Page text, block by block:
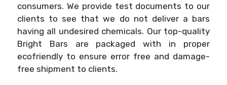
consumers. We provide test documents to our
clients to see that we do not deliver a bars
having all undesired chemicals. Our top-quality
Bright Bars are packaged with in proper
ecofriendly to ensure error free and damage-
free shipment to clients.